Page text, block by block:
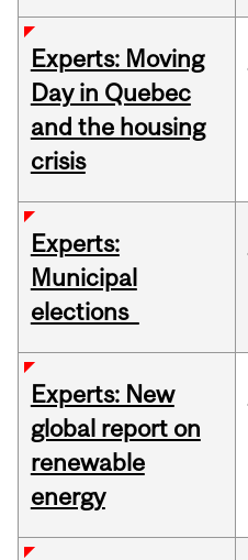
Experts: Moving
Day in Quebec
and the housing
crisis
Experts:
Municipal
elections
Experts: New
global report on
renewable
energy